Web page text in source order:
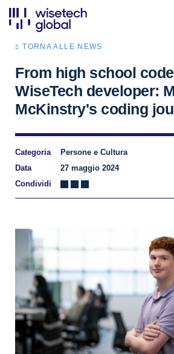
TORNA ALLE NEWS
From high school
WiseTech developer:
McKinstry's coding
Categoria
Persone e Cultura
Data
27 maggio 2024
Condividi